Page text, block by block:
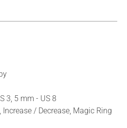
3, 5 mm - US 8
Increase / Decrease, Magic Ring